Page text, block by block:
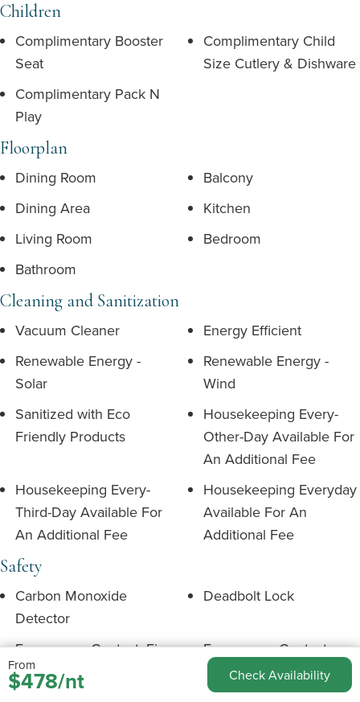
Children
Complimentary Booster
Seat
Complimentary Child
Size Cutlery & Dishware
Complimentary Pack N
Play
Floorplan
Dining Room
Balcony
Dining Area
Kitchen
Living Room
Bedroom
Bathroom
Cleaning and Sanitization
Vacuum Cleaner
Energy Efficient
Renewable Energy -
Solar
Renewable Energy -
Wind
Sanitized with Eco
Friendly Products
Housekeeping Every-
Other-Day Available For
An Additional Fee
Housekeeping Every-
Third-Day Available For
An Additional Fee
Housekeeping Everyday
Available For An
Additional Fee
Safety
Carbon Monoxide
Detector
Deadbolt Lock
Emergency Contact: Fire
Emergency Contact:
Medical
From
$478/nt Check Availability